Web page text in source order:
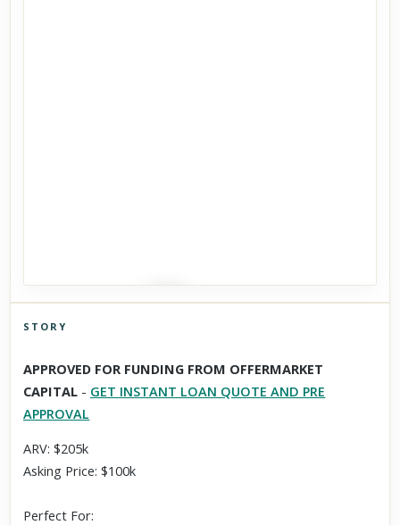
Scroll past freely — Street View won't take over until you
activate it.
STORY
APPROVED FOR FUNDING FROM OFFERMARKET
CAPITAL - GET INSTANT LOAN QUOTE AND PRE
APPROVAL
ARV: $205k
Asking Price: $100k
Perfect For: